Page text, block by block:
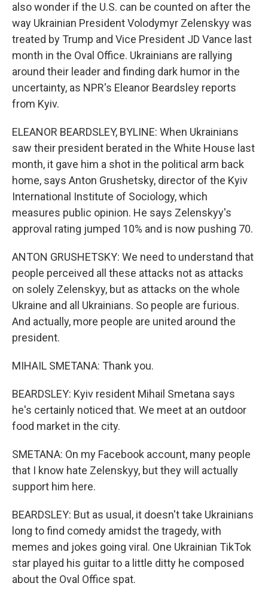
also wonder if the U.S. can be counted on after the
way Ukrainian President Volodymyr Zelenskyy was
treated by Trump and Vice President JD Vance last
month in the Oval Office. Ukrainians are rallying
around their leader and finding dark humor in the
uncertainty, as NPR's Eleanor Beardsley reports
from Kyiv.
ELEANOR BEARDSLEY, BYLINE: When Ukrainians
saw their president berated in the White House last
month, it gave him a shot in the political arm back
home, says Anton Grushetsky, director of the Kyiv
International Institute of Sociology, which
measures public opinion. He says Zelenskyy's
approval rating jumped 10% and is now pushing 70.
ANTON GRUSHETSKY: We need to understand that
people perceived all these attacks not as attacks
on solely Zelenskyy, but as attacks on the whole
Ukraine and all Ukrainians. So people are furious.
And actually, more people are united around the
president.
MIHAIL SMETANA: Thank you.
BEARDSLEY: Kyiv resident Mihail Smetana says
he's certainly noticed that. We meet at an outdoor
food market in the city.
SMETANA: On my Facebook account, many people
that I know hate Zelenskyy, but they will actually
support him here.
BEARDSLEY: But as usual, it doesn't take Ukrainians
long to find comedy amidst the tragedy, with
memes and jokes going viral. One Ukrainian TikTok
star played his guitar to a little ditty he composed
about the Oval Office spat.